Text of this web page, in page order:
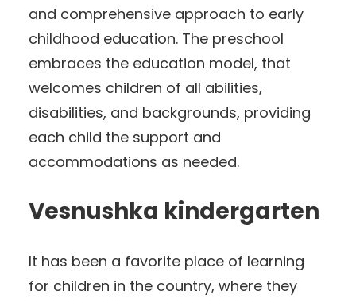
and comprehensive approach to early
childhood education. The preschool
embraces the education model, that
welcomes children of all abilities,
disabilities, and backgrounds, providing
each child the support and
accommodations as needed.
Vesnushka kindergarten
It has been a favorite place of learning
for children in the country, where they